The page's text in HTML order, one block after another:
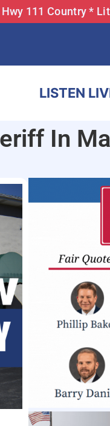
111 Country *
LISTEN
In